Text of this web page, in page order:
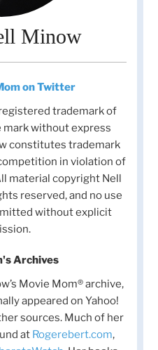
Minow
on Twitter
trademark of
mark without express
constitutes trademark
in violation of
material copyright Nell
reserved, and no use
without explicit
Archives
Movie Mom® archive,
appeared on Yahoo!
sources. Much of her
at Rogerebert.com,